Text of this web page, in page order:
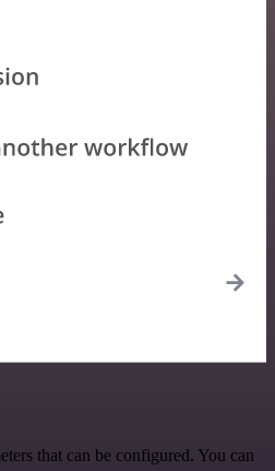
that can be configured. You can